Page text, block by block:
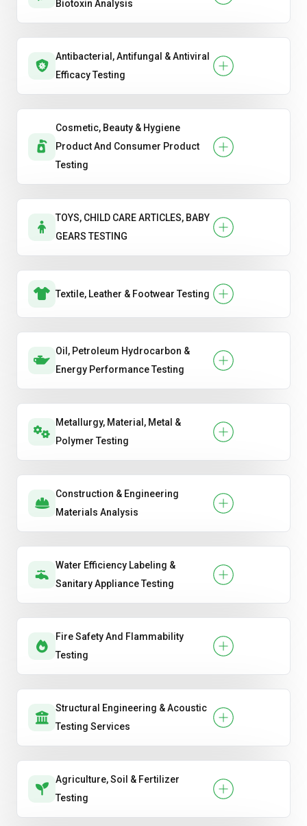
Biotoxin Analysis
Antibacterial, Antifungal & Antiviral
Efficacy Testing
Cosmetic, Beauty & Hygiene
Product And Consumer Product
Testing
TOYS, CHILD CARE ARTICLES, BABY
GEARS TESTING
Textile, Leather & Footwear Testing
Oil, Petroleum Hydrocarbon &
Energy Performance Testing
Metallurgy, Material, Metal &
Polymer Testing
Construction & Engineering
Materials Analysis
Water Efficiency Labeling &
Sanitary Appliance Testing
Fire Safety And Flammability
Testing
Structural Engineering & Acoustic
Testing Services
Agriculture, Soil & Fertilizer
Testing